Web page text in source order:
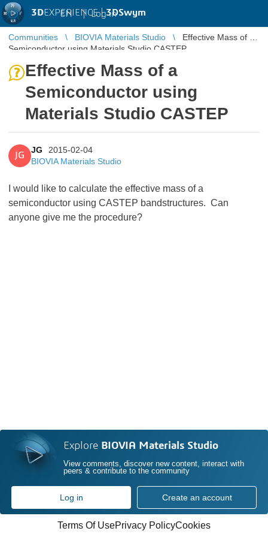
3DEXPERIENCE |3DSwym
EN | Log in
Communities BIOVIA Materials Studio
Effective Mass of a
Semiconductor using Materials Studio CASTEP
Effective Mass of a
Semiconductor using
Materials Studio CASTEP
JG
JG
2015-02-04
BIOVIA Materials Studio
I would like to calculate the effective mass of a
semiconductor using CASTEP bandstructures. Can
anyone give me the procedure?
Explore BIOVIA Materials Studio
View comments, discover new content, interact with
peers & contribute to the community
Log in Create an account
Terms Of UsePrivacy PolicyCookies